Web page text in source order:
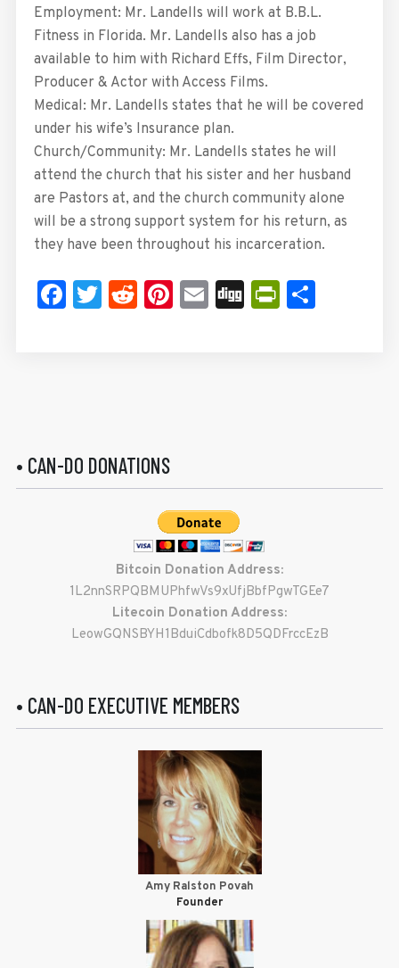
Employment: Mr. Landells will work at B.B.L.
Fitness in Florida. Mr. Landells also has a job
available to him with Richard Effs, Film Director,
Producer & Actor with Access Films.
Medical: Mr. Landells states that he will be covered
under his wife’s Insurance plan.
Church/Community: Mr. Landells states he will
attend the church that his sister and her husband
are Pastors at, and the church community alone
will be a strong support system for his return, as
they have been throughout his incarceration.
Facebook
Twitter
Reddit
Pinterest
Email
Digg Share
• CAN-DO DONATIONS
Bitcoin Donation Address:
1L2nnSRPQBMUPhfwVs9xUfjBbfPgwTGEe7
Litecoin Donation Address:
LeowGQNSBYH1BduiCdbofk8D5QDFrccEzB
• CAN-DO EXECUTIVE MEMBERS
Amy Ralston Povah
Founder